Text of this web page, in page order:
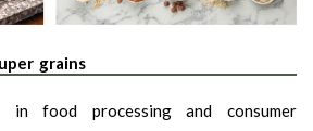
grains
in food processing and consumer